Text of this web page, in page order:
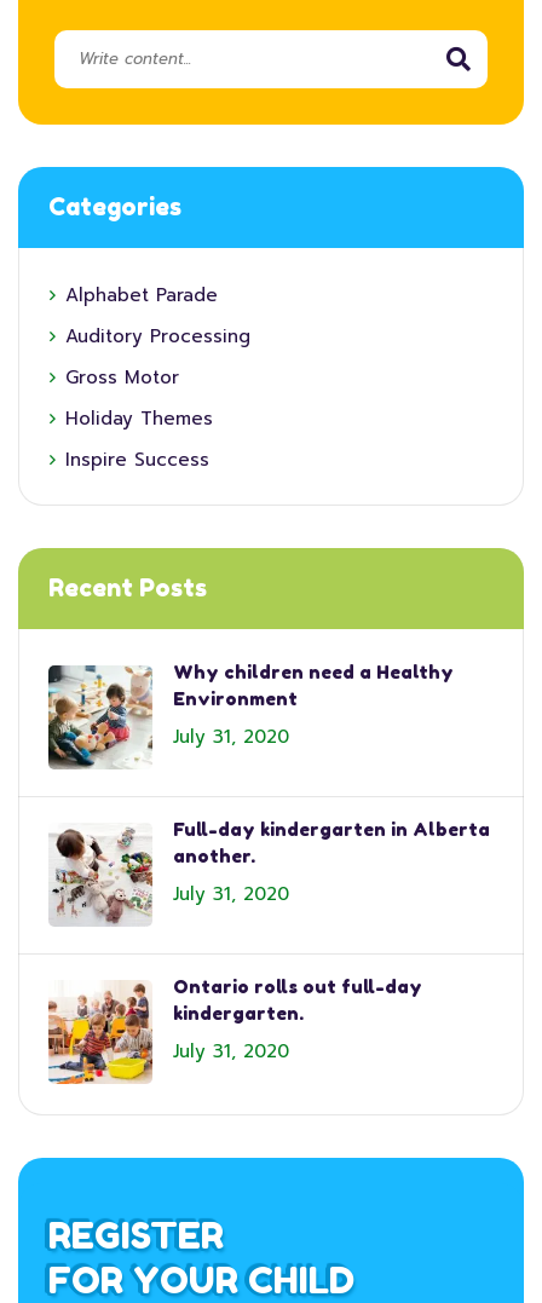
Categories
Alphabet Parade
Auditory Processing
Gross Motor
Holiday Themes
Inspire Success
Recent Posts
Why children need a Healthy
Environment
July 31, 2020
Full-day kindergarten in Alberta
another.
July 31, 2020
Ontario rolls out full-day
kindergarten.
July 31, 2020
REGISTER
FOR YOUR CHILD